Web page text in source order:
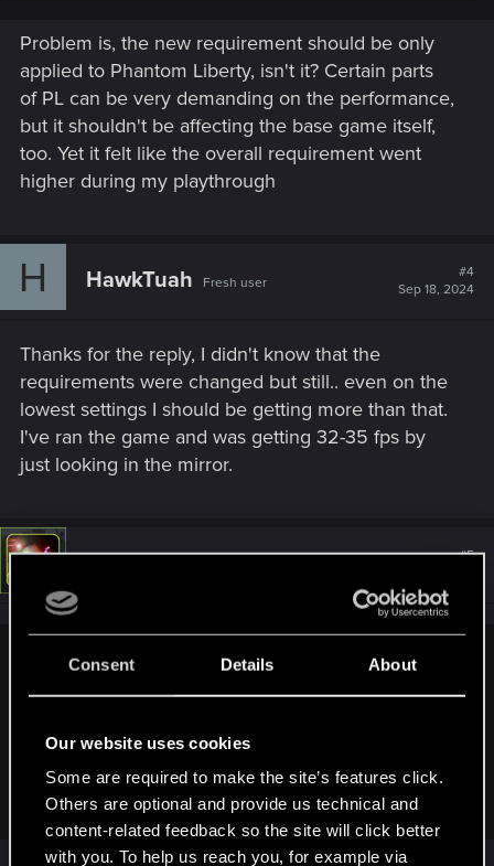
Consent Details About
Our website uses cookies
Some are required to make the site’s features click.
Others are optional and provide us technical and
content-related feedback so the site will click better
with you. To help us reach you, for example via
Performance issues — Cyberpunk 2077 |
Technical Support — CD PROJEKT RED
Welcome to CD PROJEKT RED Technical Support! Here you will find help
regarding our games and services, as well as answers to frequently asked
support.cdprojektred.com
Previous/New requirements
Problem is, the new requirement should be only
applied to Phantom Liberty, isn't it? Certain parts
of PL can be very demanding on the performance,
but it shouldn't be affecting the base game itself,
too. Yet it felt like the overall requirement went
higher during my playthrough
H HawkTuah Fresh user
#4
Sep 18, 2024
Thanks for the reply, I didn't know that the
requirements were changed but still.. even on the
lowest settings I should be getting more than that.
I've ran the game and was getting 32-35 fps by
just looking in the mirror.
LeKill3rFou
#5
Oksiki said:
Problem is, the new requirement should be only applied to
demanding on the performance, but it shouldn't be affecting
the base game itself, too. Yet it felt like the overall
requirement went higher during my playthrough